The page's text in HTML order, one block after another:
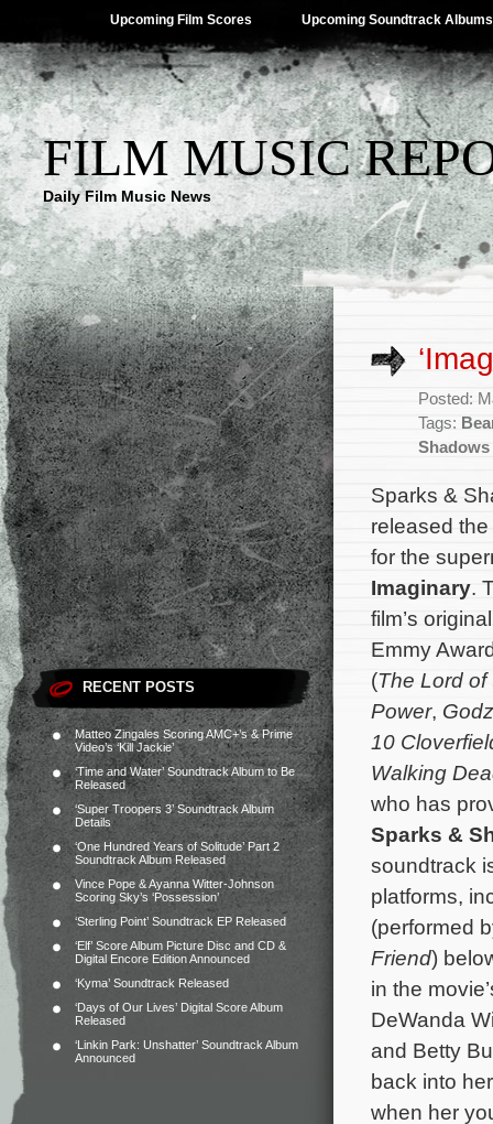
Upcoming Film Scores Upcoming Soundtrack Albums
FILM MUSIC
Daily Film Music News
RECENT POSTS
Matteo Zingales Scoring AMC+’s & Prime
Video’s ‘Kill Jackie’
‘Time and Water’ Soundtrack Album to Be
Released
‘Super Troopers 3’ Soundtrack Album
Details
‘One Hundred Years of Solitude’ Part 2
Soundtrack Album Released
Vince Pope & Ayanna Witter-Johnson
Scoring Sky’s ‘Possession’
‘Sterling Point’ Soundtrack EP Released
‘Elf’ Score Album Picture Disc and CD &
Digital Encore Edition Announced
‘Kyma’ Soundtrack Released
‘Days of Our Lives’ Digital Score Album
Released
‘Linkin Park: Unshatter’ Soundtrack Album
Announced
Posted:
Tags:
Shadows
Sparks &
released
for the
Imaginary.
film’s
Emmy
(The Lord
Power,
10
Walking
who has
Sparks &
soundtrack
platforms,
(performed
Friend)
in the
DeWanda
and Betty
back into
when her